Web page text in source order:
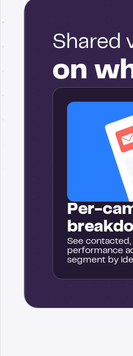
Shared
on
Per-
See contacted,
performance
segment by